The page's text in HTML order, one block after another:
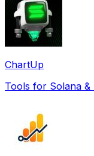
ChartUp
Tools for Solana &